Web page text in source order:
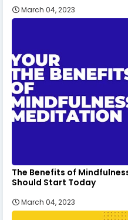
March 04, 2023
The Benefits of
Should Start Today
March 04, 2023